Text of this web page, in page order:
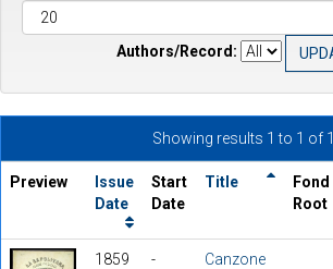
Authors/Record:
Showing results 1 to 1 of 1
Preview
Issue
Date
Start
Date
Title
Fond
Root
1859 -
Canzone